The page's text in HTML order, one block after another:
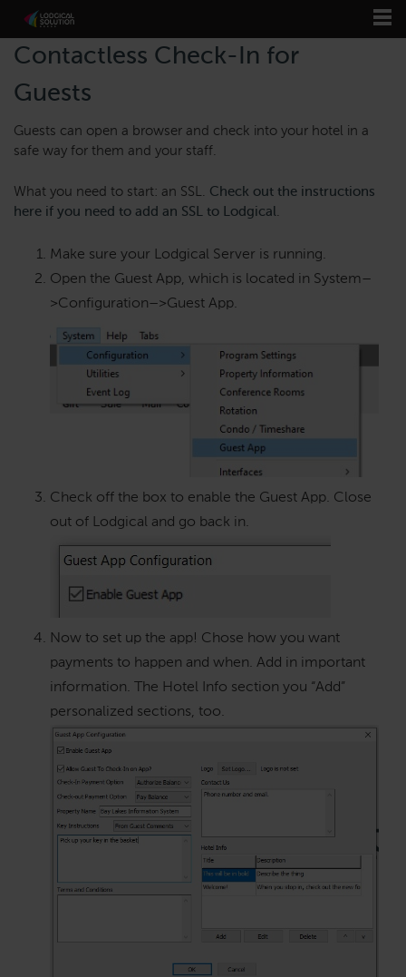
Contactless Check-In for
Guests
Guests can open a browser and check into your hotel in a
safe way for them and your staff.
What you need to start: an SSL. Check out the instructions
here if you need to add an SSL to Lodgical
Make sure your Lodgical Server is running.
Open the Guest App, which is located in System–
>Configuration–>Guest App.
Check off the box to enable the Guest App. Close
out of Lodgical and go back in.
Now to set up the app! Chose how you want
payments to happen and when. Add in important
information. The Hotel Info section you “Add”
personalized sections, too.